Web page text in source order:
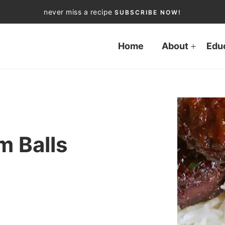
never miss a recipe SUBSCRIBE NOW!
Home About
Balls